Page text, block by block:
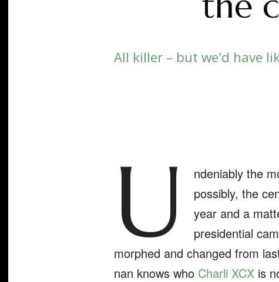
All killer – but we'd have
U
ndeniably the
possibly, the
year and a
presidential
morphed and changed from
nan knows who Charli XCX is